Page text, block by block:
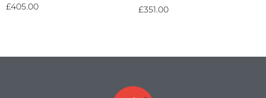
£405.00 £351.00